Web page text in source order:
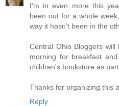
I'm in even more this
been out for a whole
way it hasn't been in the
Central Ohio Bloggers
morning for breakfast
children's bookstore as
Thanks for organizing this
Reply